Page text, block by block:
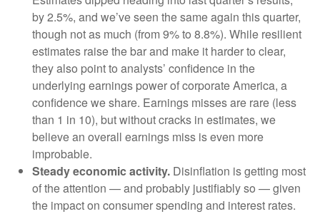
by 2.5%, and we’ve seen the same again this quarter,
though not as much (from 9% to 8.8%). While resilient
estimates raise the bar and make it harder to clear,
they also point to analysts’ confidence in the
underlying earnings power of corporate America, a
confidence we share. Earnings misses are rare (less
than 1 in 10), but without cracks in estimates, we
believe an overall earnings miss is even more
improbable.
Steady economic activity. Disinflation is getting most
of the attention — and probably justifiably so — given
the impact on consumer spending and interest rates.